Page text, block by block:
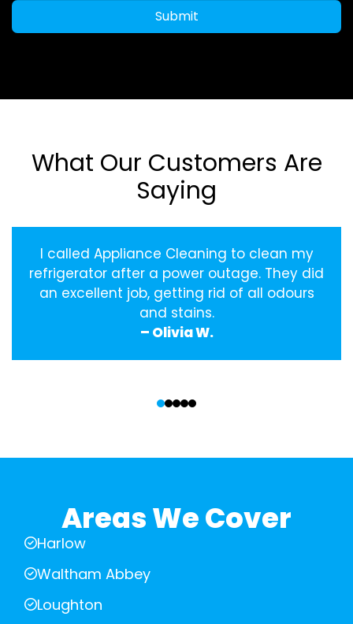
Submit
What Our Customers Are
Saying
I called Appliance Cleaning to clean my
refrigerator after a power outage. They did
an excellent job, getting rid of all odours
and stains.
– Olivia W.
Areas We Cover
Harlow
Waltham Abbey
Loughton